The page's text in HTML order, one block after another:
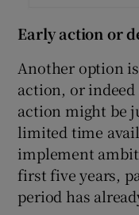
Early action or
Another option
action, or indeed
action might be
limited time
implement
first five years,
period has